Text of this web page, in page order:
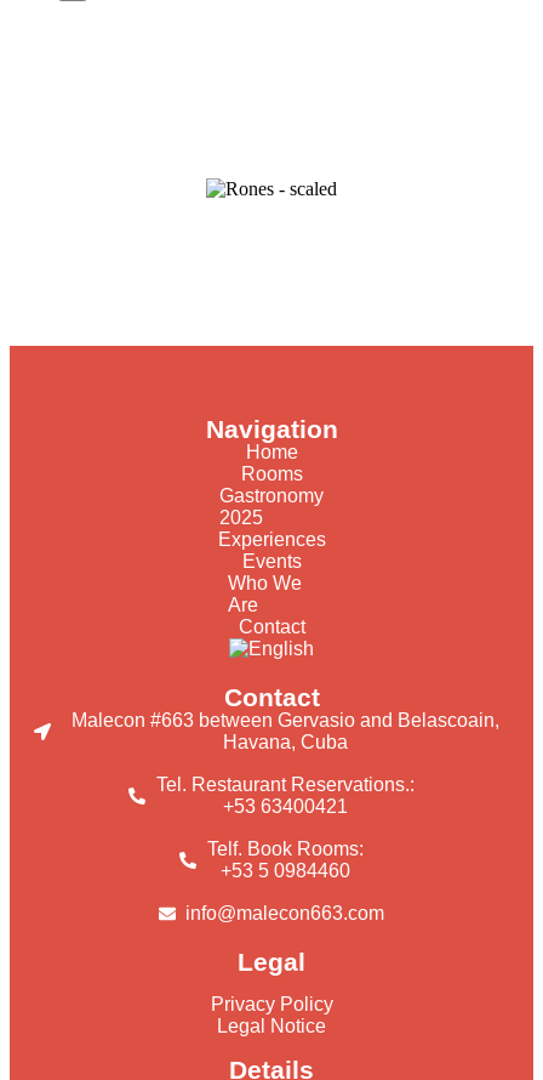
Navigation
Home
Rooms
Gastronomy
2025
Experiences
Events
Who We
Are
Contact
Contact
Malecon #663 between Gervasio and Belascoain,
Havana, Cuba
Tel. Restaurant Reservations.:
+53 63400421
Telf. Book Rooms:
+53 5 0984460
info@malecon663.com
Legal
Privacy Policy
Legal Notice
Details